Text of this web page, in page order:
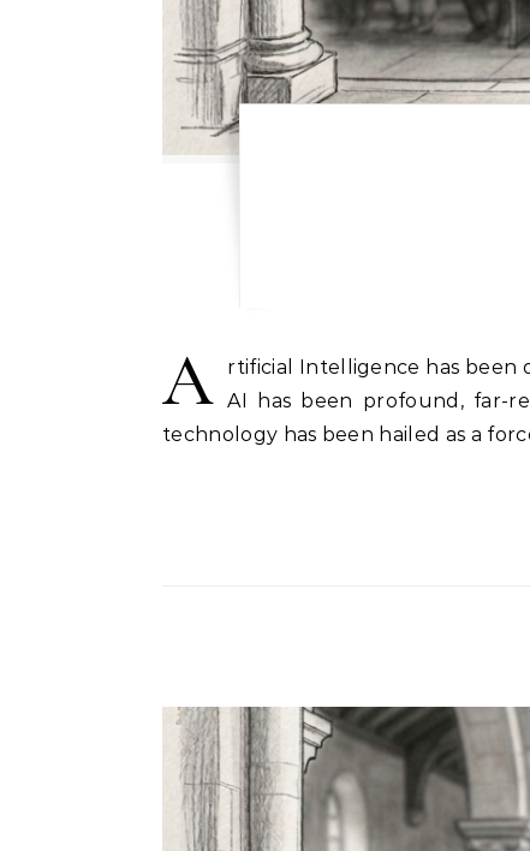
A
rtificial Intelligence has been
AI has been profound, far-
technology has been hailed as a